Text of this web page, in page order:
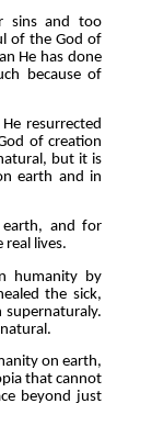
sins and too
of the God of
He has done
because of
resurrected
of creation
but it is
earth and in
and for
real lives.
humanity by
the sick,
supernaturaly.
on earth,
that cannot
beyond just